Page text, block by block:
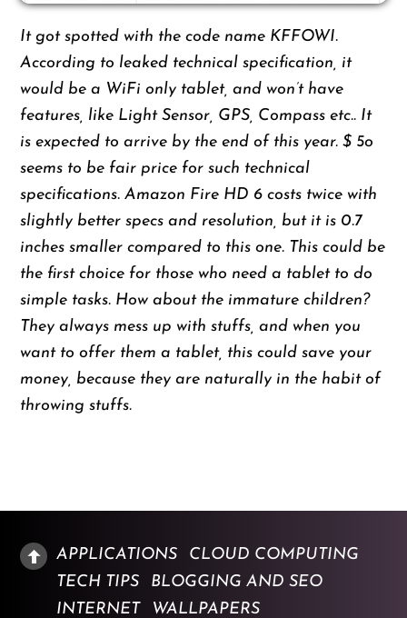
It got spotted with the code name KFFOWI.
According to leaked technical specification, it
would be a WiFi only tablet, and won’t have
features, like Light Sensor, GPS, Compass etc.. It
is expected to arrive by the end of this year. $ 5o
seems to be fair price for such technical
specifications. Amazon Fire HD 6 costs twice with
slightly better specs and resolution, but it is 0.7
inches smaller compared to this one. This could be
the first choice for those who need a tablet to do
simple tasks. How about the immature children?
They always mess up with stuffs, and when you
want to offer them a tablet, this could save your
money, because they are naturally in the habit of
throwing stuffs.
APPLICATIONS
CLOUD COMPUTING
TECH TIPS
BLOGGING AND SEO
INTERNET
WALLPAPERS